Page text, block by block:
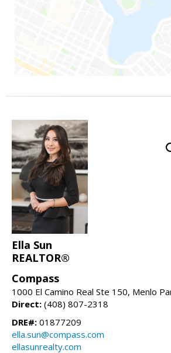
Ella Sun
REALTOR®
Compass
1000 El Camino Real Ste 150, Menlo
Direct: (408) 807-2318
DRE#: 01877209
ella.sun@compass.com
ellasunrealty.com